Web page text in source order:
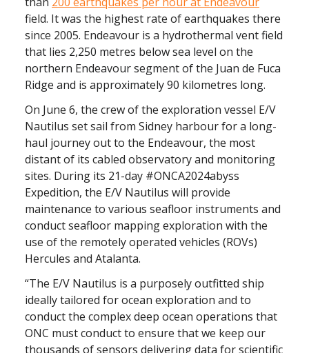
field. It was the highest rate of earthquakes there
since 2005. Endeavour is a hydrothermal vent field
that lies 2,250 metres below sea level on the
northern Endeavour segment of the Juan de Fuca
Ridge and is approximately 90 kilometres long.
On June 6, the crew of the exploration vessel E/V
Nautilus set sail from Sidney harbour for a long-
haul journey out to the Endeavour, the most
distant of its cabled observatory and monitoring
sites. During its 21-day #ONCA2024abyss
Expedition, the E/V Nautilus will provide
maintenance to various seafloor instruments and
conduct seafloor mapping exploration with the
use of the remotely operated vehicles (ROVs)
Hercules and Atalanta.
“The E/V Nautilus is a purposely outfitted ship
ideally tailored for ocean exploration and to
conduct the complex deep ocean operations that
ONC must conduct to ensure that we keep our
thousands of sensors delivering data for scientific